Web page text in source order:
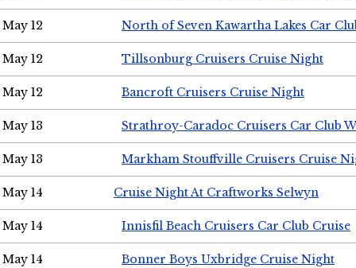
May 12 North of Seven Kawartha Lakes Car
May 12 Tillsonburg Cruisers Cruise Night
May 12 Bancroft Cruisers Cruise Night
May 13 Strathroy-Caradoc Cruisers Car Club
May 13 Markham Stouffville Cruisers Cruise
May 14 Cruise Night At Craftworks Selwyn
May 14 Innisfil Beach Cruisers Car Club Cruise
May 14 Bonner Boys Uxbridge Cruise Night